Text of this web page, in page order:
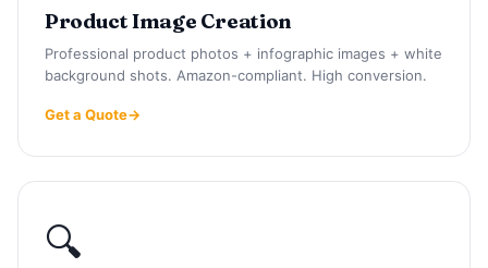
Product Image Creation
Professional product photos + infographic images + white
background shots. Amazon-compliant. High conversion.
Get a Quote
🔍